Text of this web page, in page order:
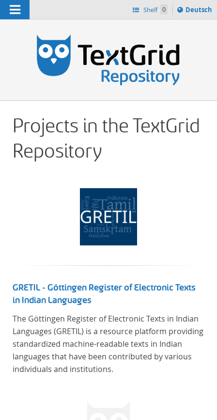
Navigation Shelf 0
Sprache
ï¿½ndern
Deutsch
Projects in the TextGrid
Repository
GRETIL - Göttingen Register of Electronic Texts
in Indian Languages
The Göttingen Register of Electronic Texts in Indian
Languages (GRETIL) is a resource platform providing
standardized machine-readable texts in Indian
languages that have been contributed by various
individuals and institutions.